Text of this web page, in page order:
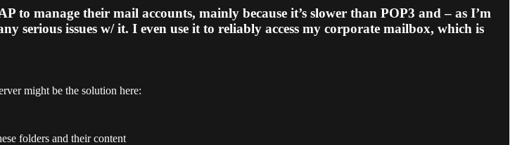
manage their mail accounts, mainly because it’s slower than POP3 and – as I’m
serious issues w/ it. I even use it to reliably access my corporate mailbox, which is
might be the solution here:
folders and their content